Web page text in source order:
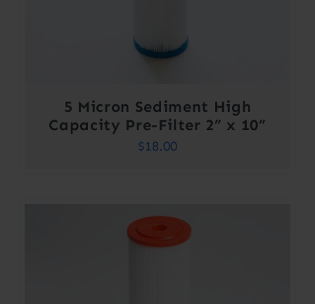
5 Micron Sediment High
Capacity Pre-Filter 2” x 10”
$18.00